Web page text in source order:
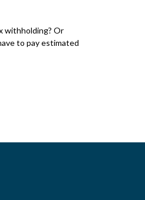
withholding? Or
to pay estimated